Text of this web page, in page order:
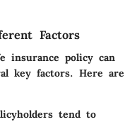
Factors
insurance policy can
key factors. Here are
tend to